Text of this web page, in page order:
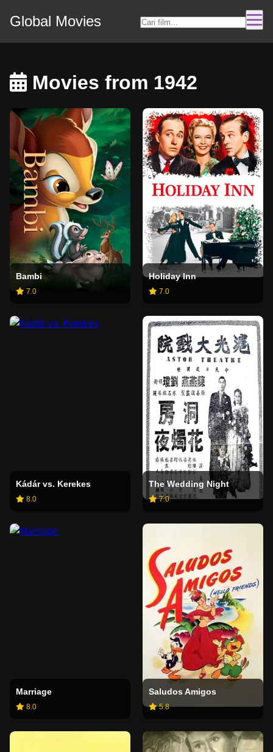
Global Movies
Movies from 1942
Bambi
7.0
Holiday Inn
7.0
Kádár vs. Kerekes
8.0
The Wedding Night
7.0
Marriage
8.0
Saludos Amigos
5.8